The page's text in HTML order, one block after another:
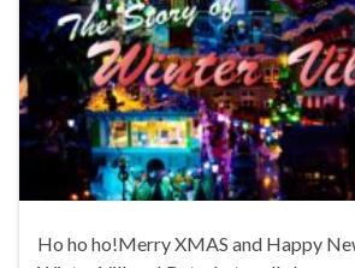
Ho ho ho!Merry XMAS and Happy